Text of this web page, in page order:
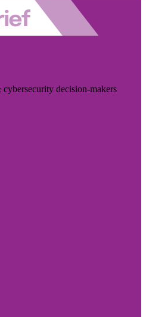
decision-makers